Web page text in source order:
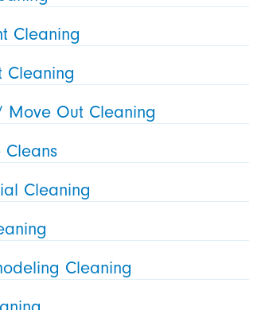
Cleaning
Cleaning
Move Out Cleaning
Cleans
Cleaning
Cleaning